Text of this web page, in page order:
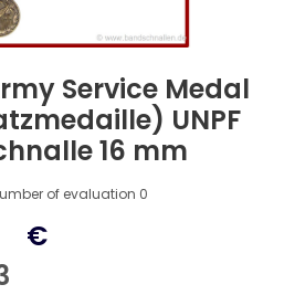
Service Medal
UNPF
16 mm
of evaluation 0
€